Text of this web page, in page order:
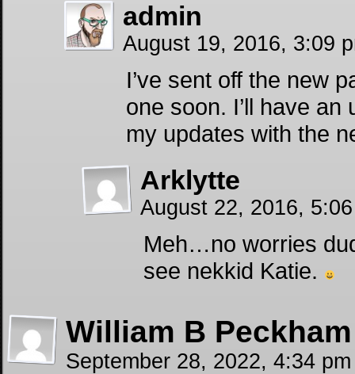
admin
August 19, 2016, 3:09
I’ve sent off the new
one soon. I’ll have an
my updates with the
Arklytte
August 22, 2016,
Meh…no worries
see nekkid Katie.
William B Peckham
September 28, 2022, 4:34